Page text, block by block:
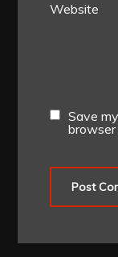
Website
Save